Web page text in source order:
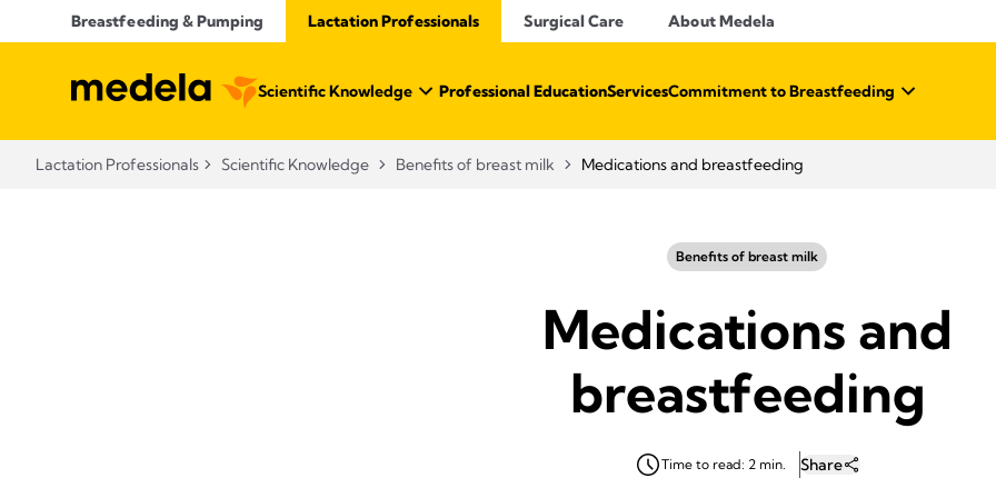
Breastfeeding & Pumping Lactation Professionals Surgical Care About Medela
Scientific Knowledge Professional EducationServicesCommitment to Breastfeeding
Lactation Professionals Scientific Knowledge Benefits of breast milk Medications and breastfeeding
Benefits of breast milk
Medications and
breastfeeding
Time to read: 2 min. Share